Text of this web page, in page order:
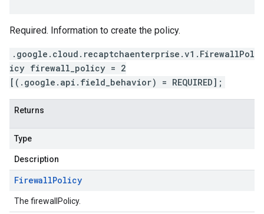
Required. Information to create the policy.
.google.cloud.recaptchaenterprise.v1.FirewallPol
icy firewall_policy = 2
[(.google.api.field_behavior) = REQUIRED];
Returns
Type
Description
FirewallPolicy
The firewallPolicy.